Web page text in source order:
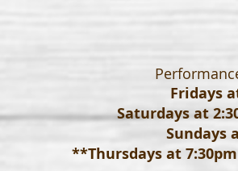
Fridays
Saturdays at
Sundays
**Thursdays at